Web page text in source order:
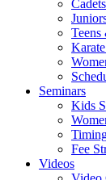
Seminars
Kids
Fee
Videos